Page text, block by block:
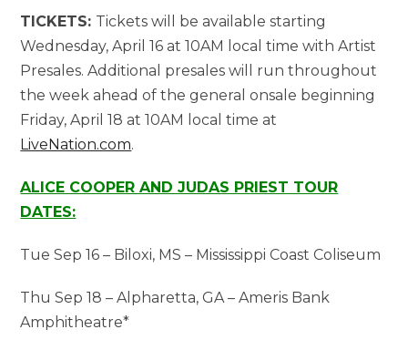
TICKETS: Tickets will be available starting
Wednesday, April 16 at 10AM local time with Artist
Presales. Additional presales will run throughout
the week ahead of the general onsale beginning
Friday, April 18 at 10AM local time at
LiveNation.com.
ALICE COOPER AND JUDAS PRIEST TOUR
DATES:
Tue Sep 16 – Biloxi, MS – Mississippi Coast Coliseum
Thu Sep 18 – Alpharetta, GA – Ameris Bank
Amphitheatre*